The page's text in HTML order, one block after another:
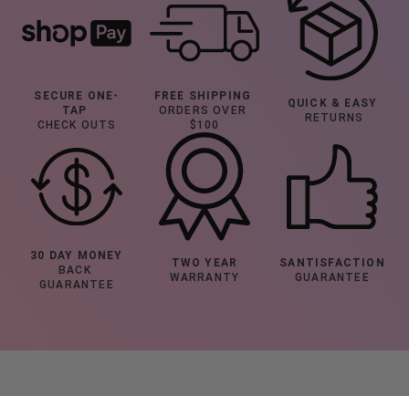
SECURE ONE-
TAP
CHECK OUTS
FREE SHIPPING
ORDERS OVER
$100
QUICK & EASY
RETURNS
30 DAY MONEY
BACK
GUARANTEE
TWO YEAR
WARRANTY
SANTISFACTION
GUARANTEE